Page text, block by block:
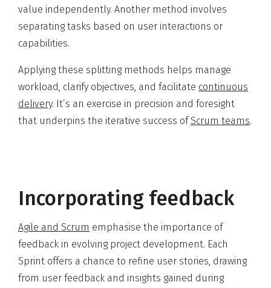
value independently. Another method involves
separating tasks based on user interactions or
capabilities.
Applying these splitting methods helps manage
workload, clarify objectives, and facilitate continuous
delivery. It’s an exercise in precision and foresight
that underpins the iterative success ofScrum teams.
Incorporating feedback
Agile and Scrum emphasise the importance of
feedback in evolving project development. Each
Sprint offers a chance to refine user stories, drawing
from user feedback and insights gained during